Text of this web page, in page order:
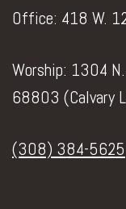
Office: 418 W.
Worship: 1304
68803 (Calvary
(308) 384-5625